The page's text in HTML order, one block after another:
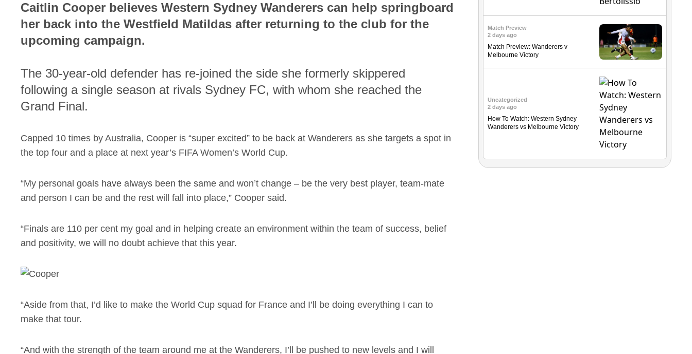
Caitlin Cooper believes Western Sydney Wanderers can help springboard
her back into the Westfield Matildas after returning to the club for the
upcoming campaign.
The 30-year-old defender has re-joined the side she formerly skippered
following a single season at rivals Sydney FC, with whom she reached the
Grand Final.
Capped 10 times by Australia, Cooper is “super excited” to be back at Wanderers as she targets a spot in
the top four and a place at next year’s FIFA Women’s World Cup.
“My personal goals have always been the same and won’t change – be the very best player, team-mate
and person I can be and the rest will fall into place,” Cooper said.
“Finals are 110 per cent my goal and in helping create an environment within the team of success, belief
and positivity, we will no doubt achieve that this year.
“Aside from that, I’d like to make the World Cup squad for France and I’ll be doing everything I can to
make that tour.
“And with the strength of the team around me at the Wanderers, I’ll be pushed to new levels and I will
Match Preview
2 days ago
Match Preview: Wanderers v
Melbourne Victory
Uncategorized
2 days ago
How To Watch: Western Sydney
Wanderers vs Melbourne Victory